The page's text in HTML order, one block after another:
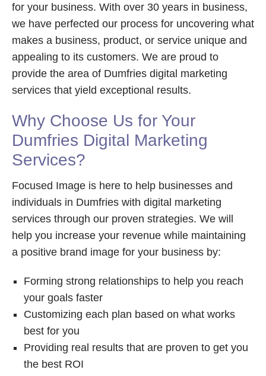
for your business. With over 30 years in business,
we have perfected our process for uncovering what
makes a business, product, or service unique and
appealing to its customers. We are proud to
provide the area of Dumfries digital marketing
services that yield exceptional results.
Why Choose Us for Your
Dumfries Digital Marketing
Services?
Focused Image is here to help businesses and
individuals in Dumfries with digital marketing
services through our proven strategies. We will
help you increase your revenue while maintaining
a positive brand image for your business by:
Forming strong relationships to help you reach
your goals faster
Customizing each plan based on what works
best for you
Providing real results that are proven to get you
the best ROI